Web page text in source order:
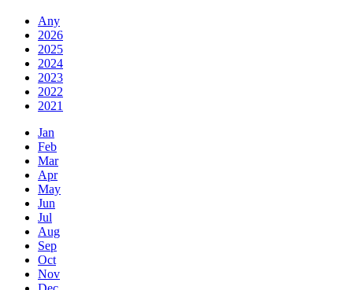
Any
2026
2025
2024
2023
2022
2021
Jan
Feb
Mar
Apr
May
Jun
Jul
Aug
Sep
Oct
Nov